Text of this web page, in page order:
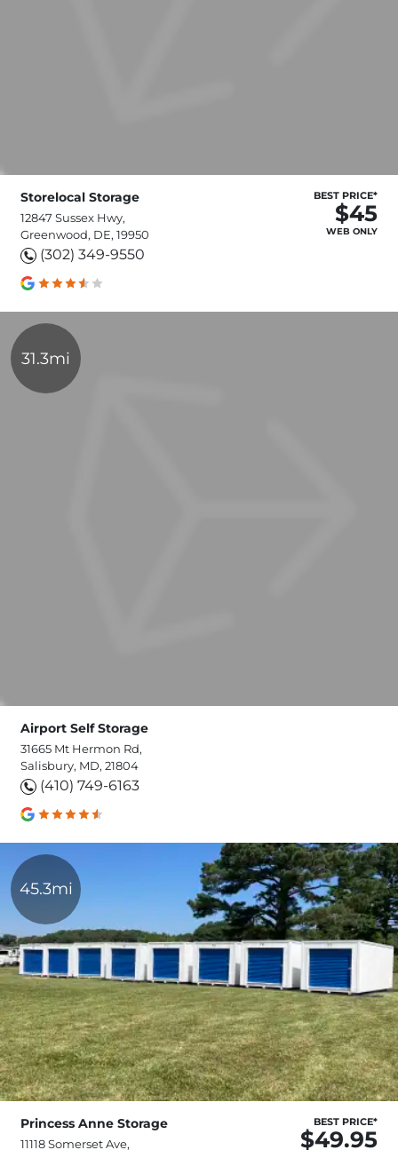
Storelocal Storage
12847 Sussex Hwy,
Greenwood, DE, 19950
(302) 349-9550
BEST PRICE*
$45
WEB ONLY
31.3mi
Airport Self Storage
31665 Mt Hermon Rd,
Salisbury, MD, 21804
(410) 749-6163
45.3mi
Princess Anne Storage
11118 Somerset Ave,
BEST PRICE*
$49.95